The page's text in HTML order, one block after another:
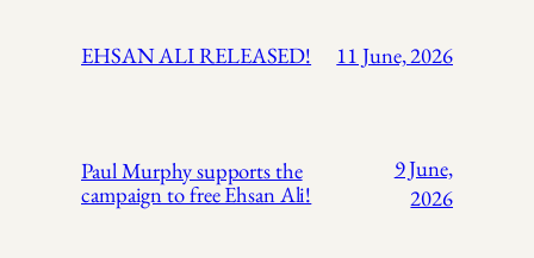
EHSAN ALI RELEASED! 11 June, 2026
Paul Murphy supports the
campaign to free Ehsan Ali!
9 June,
2026